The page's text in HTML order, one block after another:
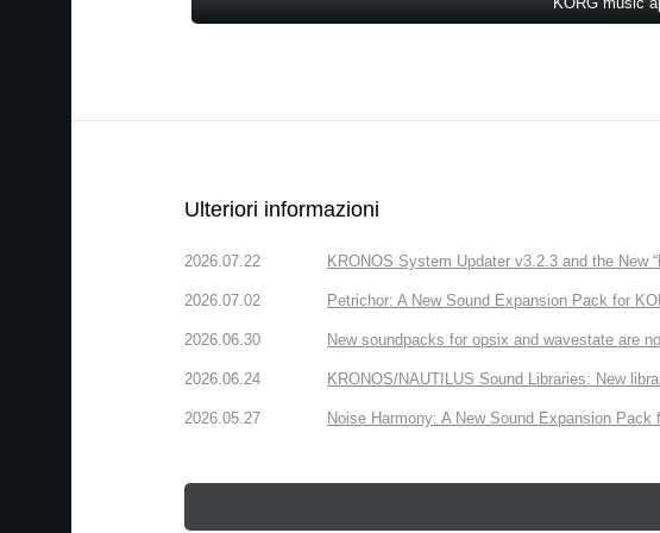
Ulteriori informazioni
2026.07.22 KRONOS System Updater v3.2.3 and the New
2026.07.02 Petrichor: A New Sound Expansion Pack for
2026.06.30 New soundpacks for opsix and wavestate are
2026.06.24 KRONOS/NAUTILUS Sound Libraries: New
2026.05.27 Noise Harmony: A New Sound Expansion